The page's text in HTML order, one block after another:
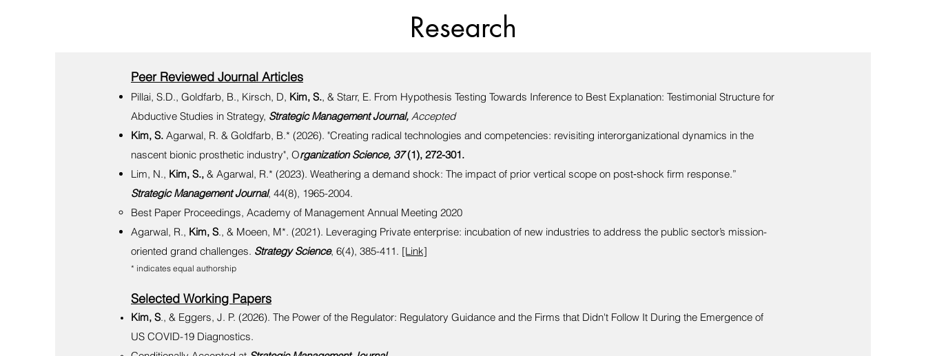
Research
Peer Reviewed Journal Articles
Pillai, S.D., Goldfarb, B., Kirsch, D, Kim, S., & Starr, E. From Hypothesis Testing Towards Inference to Best Explanation: Testimonial Structure for
Abductive Studies in Strategy, Strategic Management Journal, Accepted
Kim, S. Agarwal, R. & Goldfarb, B.* (2026). "Creating radical technologies and competencies: revisiting interorganizational dynamics in the
nascent bionic prosthetic industry", Organization Science, 37(1), 272-301.
Lim, N., Kim, S., & Agarwal, R.* (2023). Weathering a demand shock: The impact of prior vertical scope on post‐shock firm response.”
Strategic Management Journal, 44(8), 1965-2004.
Best Paper Proceedings, Academy of Management Annual Meeting 2020
Agarwal, R., Kim, S., & Moeen, M*. (2021). Leveraging Private enterprise: incubation of new industries to address the public sector’s mission-
oriented grand challenges. Strategy Science, 6(4), 385-411. [Link]
* indicates equal authorship
Selected Working Papers
Kim, S., & Eggers, J. P. (2026). The Power of the Regulator: Regulatory Guidance and the Firms that Didn't Follow It During the Emergence of
US COVID-19 Diagnostics.